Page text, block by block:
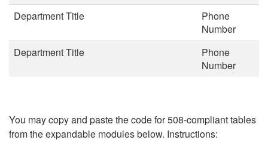
Department Title
Phone
Number
Department Title
Phone
Number
You may copy and paste the code for 508-compliant tables
from the expandable modules below. Instructions: